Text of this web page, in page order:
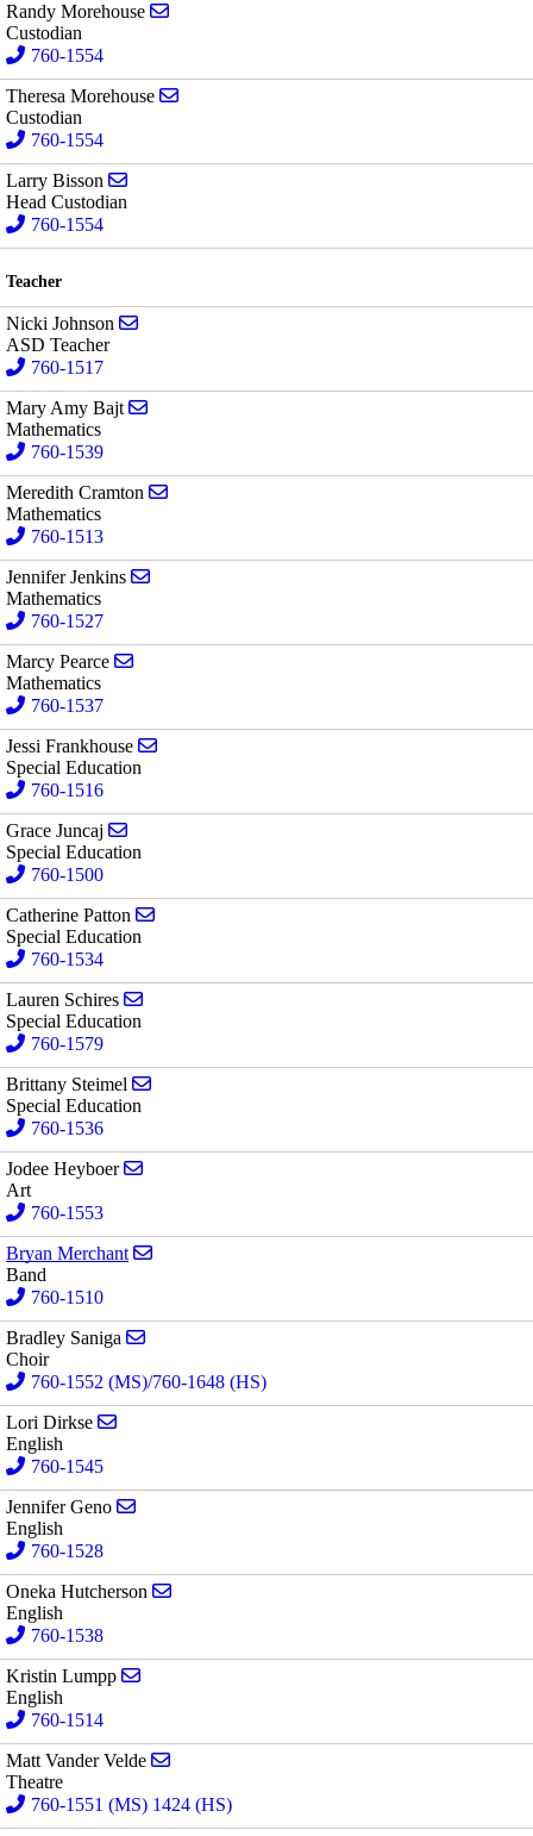
Randy Morehouse
Custodian
760-1554
Theresa Morehouse
Custodian
760-1554
Larry Bisson
Head Custodian
760-1554
Teacher
Nicki Johnson
ASD Teacher
760-1517
Mary Amy Bajt
Mathematics
760-1539
Meredith Cramton
Mathematics
760-1513
Jennifer Jenkins
Mathematics
760-1527
Marcy Pearce
Mathematics
760-1537
Jessi Frankhouse
Special Education
760-1516
Grace Juncaj
Special Education
760-1500
Catherine Patton
Special Education
760-1534
Lauren Schires
Special Education
760-1579
Brittany Steimel
Special Education
760-1536
Jodee Heyboer
Art
760-1553
Bryan Merchant
Band
760-1510
Bradley Saniga
Choir
760-1552 (MS)/760-1648 (HS)
Lori Dirkse
English
760-1545
Jennifer Geno
English
760-1528
Oneka Hutcherson
English
760-1538
Kristin Lumpp
English
760-1514
Matt Vander Velde
Theatre
760-1551 (MS) 1424 (HS)